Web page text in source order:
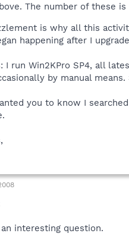
The number of these
is why all this
happening after I
I run Win2KPro SP4, all
by manual
you to know I
interesting question.